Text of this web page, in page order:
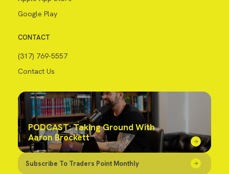
Google Play
CONTACT
(317) 769-5557
Contact Us
PODCAST: Taking Ground With
Aaron Brockett
Subscribe To Traders Point Monthly